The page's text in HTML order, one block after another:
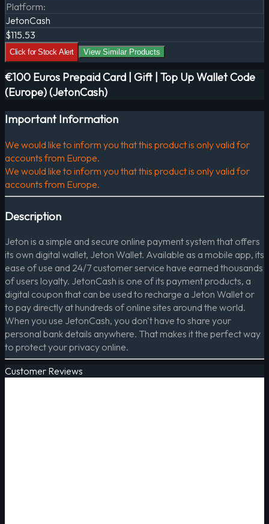
Platform:
JetonCash
$115.53
Click for Stock Alert View Similar Products
€100 Euros Prepaid Card | Gift | Top Up Wallet Code
(Europe) (JetonCash)
Important Information
We would like to inform you that this product is only valid for
accounts from Europe.
We would like to inform you that this product is only valid for
accounts from Europe.
Description
Jeton is a simple and secure online payment system that offers
its own digital wallet, Jeton Wallet. Available as a mobile app, its
ease of use and 24/7 customer service have earned thousands
of users loyalty. JetonCash is one of its payment products, a
digital coupon that can be used to recharge a Jeton Wallet or
to pay directly at hundreds of online sites around the world.
When you use JetonCash, you don't have to share your
personal bank details anywhere. That makes it the perfect way
to protect your privacy online.
Customer Reviews